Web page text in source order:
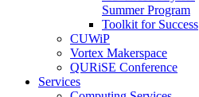
Summer Program
Toolkit for Success
CUWiP
Vortex Makerspace
QURiSE Conference
Services